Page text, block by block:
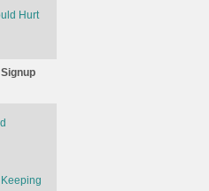
Hurt
Keeping